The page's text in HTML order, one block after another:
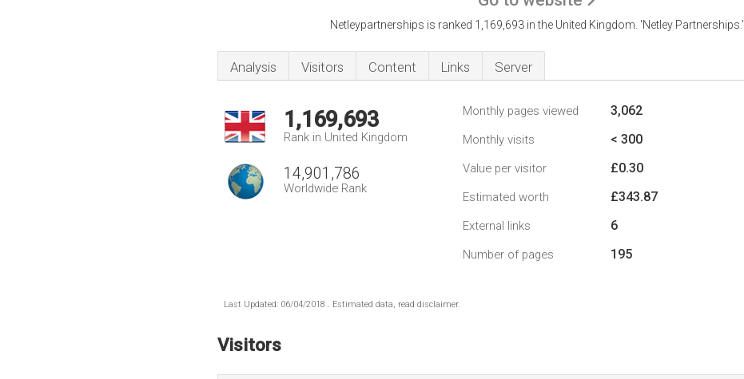
Netleypartnerships is ranked 1,169,693 in the United Kingdom. 'Netley Partnerships.'
Analysis Visitors Content Links Server
1,169,693
Rank in United Kingdom
14,901,786
Worldwide Rank
Monthly pages viewed 3,062
Monthly visits < 300
Value per visitor £0.30
Estimated worth £343.87
External links 6
Number of pages 195
Last Updated: 06/04/2018 . Estimated data, read disclaimer.
Visitors